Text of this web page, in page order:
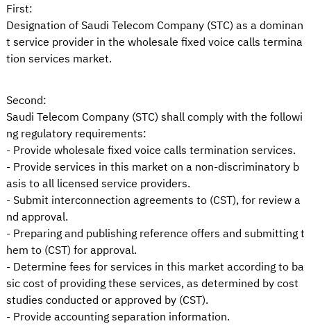
First:
Designation of Saudi Telecom Company (STC) as a dominan
t service provider in the wholesale fixed voice calls termina
tion services market.
Second:
Saudi Telecom Company (STC) shall comply with the followi
ng regulatory requirements:
- Provide wholesale fixed voice calls termination services.
- Provide services in this market on a non-discriminatory b
asis to all licensed service providers.
- Submit interconnection agreements to (CST), for review a
nd approval.
- Preparing and publishing reference offers and submitting t
hem to (CST) for approval.
- Determine fees for services in this market according to ba
sic cost of providing these services, as determined by cost
studies conducted or approved by (CST).
- Provide accounting separation information.